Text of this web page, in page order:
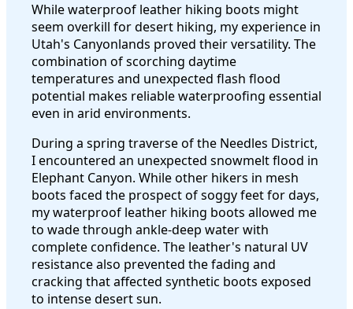
While waterproof leather hiking boots might
seem overkill for desert hiking, my experience in
Utah's Canyonlands proved their versatility. The
combination of scorching daytime
temperatures and unexpected flash flood
potential makes reliable waterproofing essential
even in arid environments.
During a spring traverse of the Needles District,
I encountered an unexpected snowmelt flood in
Elephant Canyon. While other hikers in mesh
boots faced the prospect of soggy feet for days,
my waterproof leather hiking boots allowed me
to wade through ankle-deep water with
complete confidence. The leather's natural UV
resistance also prevented the fading and
cracking that affected synthetic boots exposed
to intense desert sun.